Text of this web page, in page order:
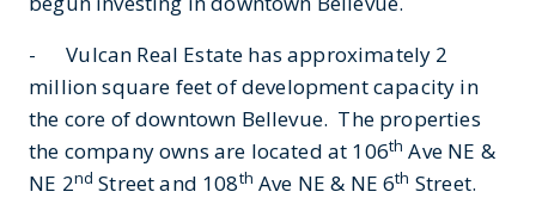
- Vulcan Real Estate has approximately 2
million square feet of development capacity in
the core of downtown Bellevue. The properties
the company owns are located at 106th Ave NE &
NE 2nd Street and 108th Ave NE & NE 6th Street.